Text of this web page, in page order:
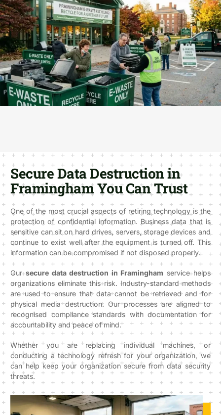
Secure Data Destruction in
Framingham You Can Trust
One of the most crucial aspects of retiring technology is the
protection of confidential information. Business data that is
sensitive can sit on hard drives, servers, storage devices and
continue to exist well after the equipment is turned off. This
information can be compromised if not disposed properly.
Oursecure data destruction in Framingham service helps
organizations eliminate this risk. Industry-standard methods
are used to ensure that data cannot be retrieved and for
physical media destruction. Our processes are aligned to
recognised compliance standards with documentation for
accountability and peace of mind.
Whether you are replacing individual machines, or
conducting a technology refresh for your organization, we
can help keep your organization secure from data security
threats.